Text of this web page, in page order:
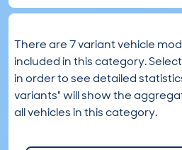
There are 7 variant vehicle
included in this category.
in order to see detailed
variants" will show the
all vehicles in this category.